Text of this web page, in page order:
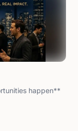
happen**